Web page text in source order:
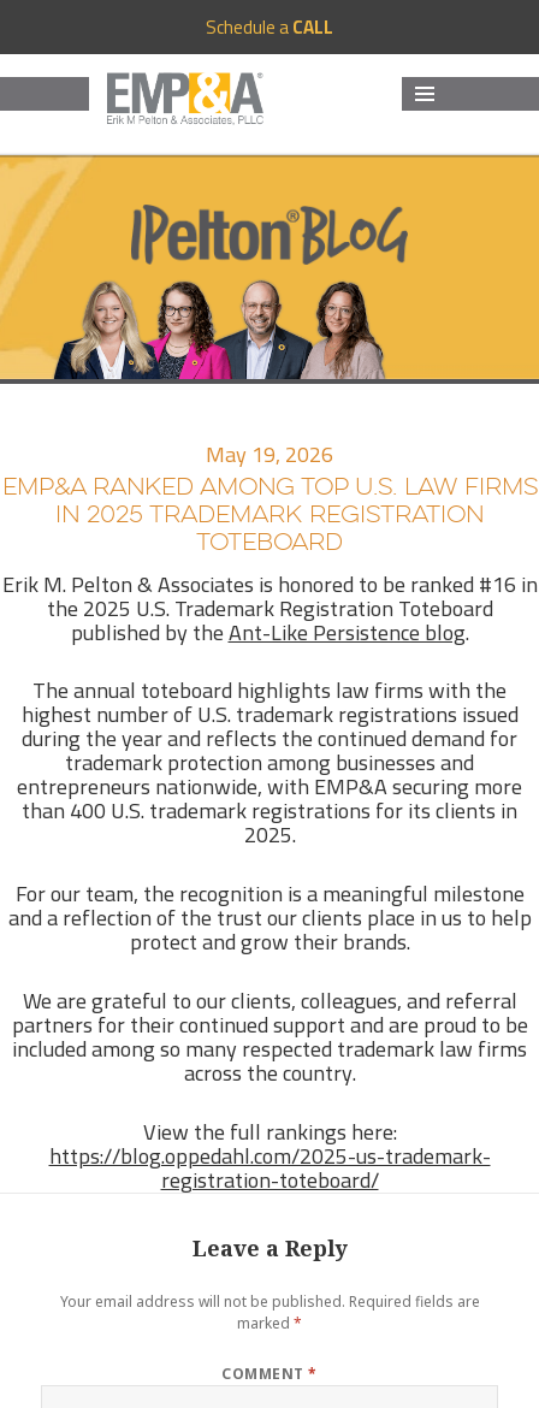
Schedule aCALL
May 19, 2026
EMP&A RANKED AMONG TOP U.S. LAW FIRMS
IN 2025 TRADEMARK REGISTRATION
TOTEBOARD
Erik M. Pelton & Associates is honored to be ranked #16 in
the 2025 U.S. Trademark Registration Toteboard
published by theAnt-Like Persistence blog.
The annual toteboard highlights law firms with the
highest number of U.S. trademark registrations issued
during the year and reflects the continued demand for
trademark protection among businesses and
entrepreneurs nationwide, with EMP&A securing more
than 400 U.S. trademark registrations for its clients in
2025.
For our team, the recognition is a meaningful milestone
and a reflection of the trust our clients place in us to help
protect and grow their brands.
We are grateful to our clients, colleagues, and referral
partners for their continued support and are proud to be
included among so many respected trademark law firms
across the country.
View the full rankings here:
https://blog.oppedahl.com/2025-us-trademark-
registration-toteboard/
Leave a Reply
Your email address will not be published. Required fields are
marked *
COMMENT*